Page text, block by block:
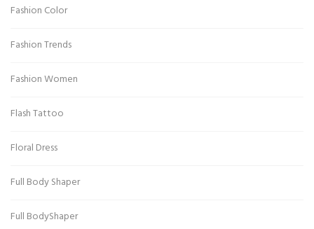
Fashion Color
Fashion Trends
Fashion Women
Flash Tattoo
Floral Dress
Full Body Shaper
Full BodyShaper